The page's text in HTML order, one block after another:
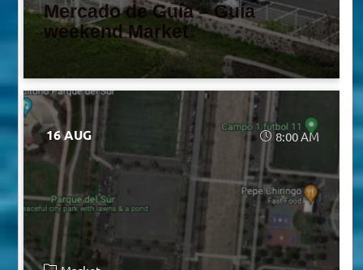
Mercado de Guía – Guía
weekend Market
16 AUG 8:00 AM